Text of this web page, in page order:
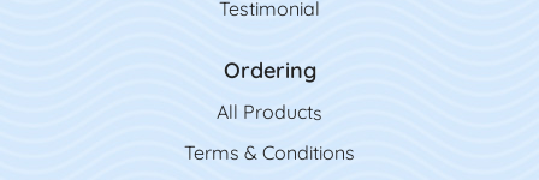
Testimonial
Ordering
All Products
Terms & Conditions